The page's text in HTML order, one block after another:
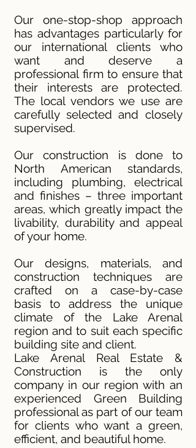
Our one-stop-shop approach
has advantages particularly for
our international clients who
want and deserve a
professional firm to ensure that
their interests are protected.
The local vendors we use are
carefully selected and closely
supervised.
Our construction is done to
North American standards,
including plumbing, electrical
and finishes – three important
areas, which greatly impact the
livability, durability and appeal
of your home.
Our designs, materials, and
construction techniques are
crafted on a case-by-case
basis to address the unique
climate of the Lake Arenal
region and to suit each specific
building site and client.
Lake Arenal Real Estate &
Construction is the only
company in our region with an
experienced Green Building
professional as part of our team
for clients who want a green,
efficient, and beautiful home.